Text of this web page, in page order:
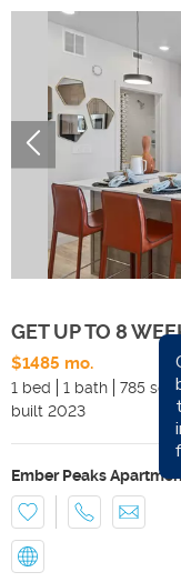
GET UP TO 8
$1485 mo.
1 bed
1 bath 785 sqft
built 2023
Ember Peaks